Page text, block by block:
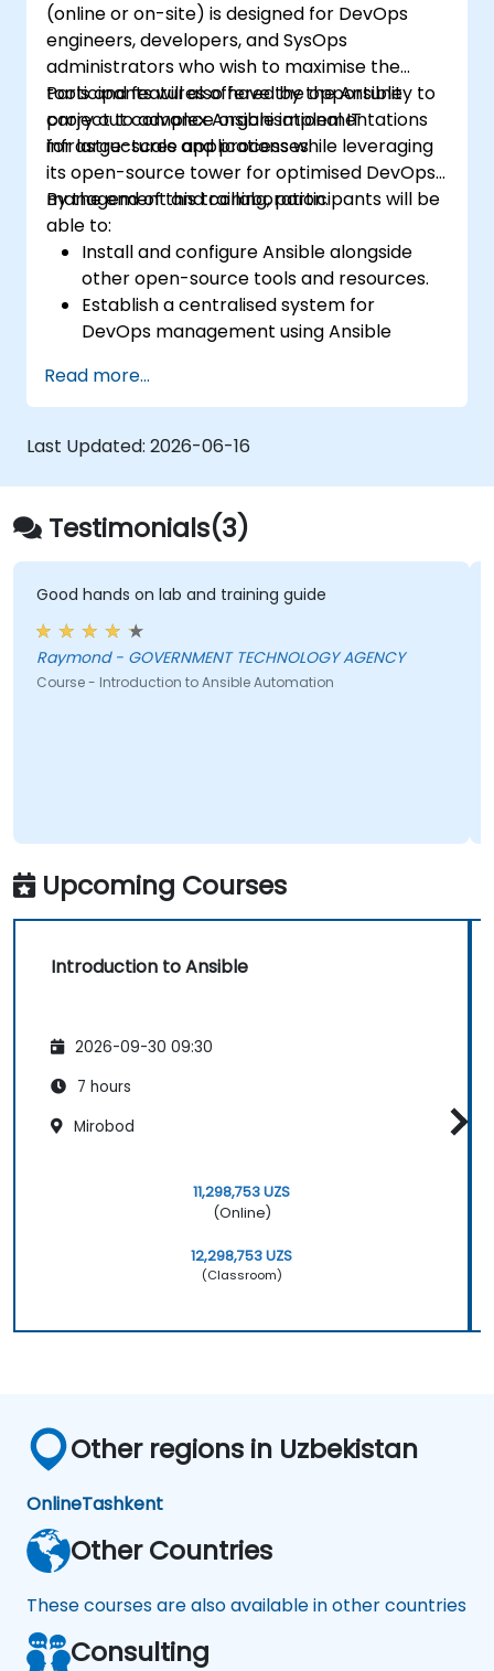
(online or on-site) is designed for DevOps
engineers, developers, and SysOps
administrators who wish to maximise the
tools and features offered by the Ansible
project to advance organisational IT
infrastructures and processes.
Participants will also have the opportunity to
carry out complex Ansible implementations
for large-scale applications while leveraging
its open-source tower for optimised DevOps
management and collaboration.
By the end of this training, participants will be
able to:
Install and configure Ansible alongside
other open-source tools and resources.
Establish a centralised system for
DevOps management using Ansible
Operate Ansible's automation tools and
advanced resources to adopt a CI/CD
approach.
Implement improved SysOps methods
using Ansible's collaborative features for
managing larger teams.
Enhance the execution of DevOps tasks
within the organisation and optimise
existing ones.
Integrate Ansible with external platforms
and leverage other Ansible tools to
benefit the organisation.
Read more...
Last Updated: 2026-06-16
Testimonials(3)
Good hands on lab and training guide
Raymond - GOVERNMENT TECHNOLOGY AGENCY
Course - Introduction to Ansible Automation
Upcoming Courses
Introduction to Ansible
2026-09-30 09:30
7 hours
Mirobod
11,298,753 UZS
(Online)
12,298,753 UZS
(Classroom)
Other regions in Uzbekistan
OnlineTashkent
Other Countries
These courses are also available in other countries
Consulting